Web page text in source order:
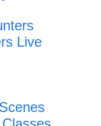
Live